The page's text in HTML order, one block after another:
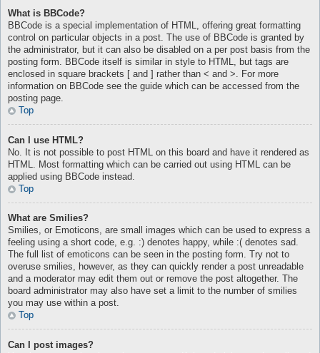
What is BBCode?
BBCode is a special implementation of HTML, offering great formatting
control on particular objects in a post. The use of BBCode is granted by
the administrator, but it can also be disabled on a per post basis from the
posting form. BBCode itself is similar in style to HTML, but tags are
enclosed in square brackets [ and ] rather than < and >. For more
information on BBCode see the guide which can be accessed from the
posting page.
Top
Can I use HTML?
No. It is not possible to post HTML on this board and have it rendered as
HTML. Most formatting which can be carried out using HTML can be
applied using BBCode instead.
Top
What are Smilies?
Smilies, or Emoticons, are small images which can be used to express a
feeling using a short code, e.g. :) denotes happy, while :( denotes sad.
The full list of emoticons can be seen in the posting form. Try not to
overuse smilies, however, as they can quickly render a post unreadable
and a moderator may edit them out or remove the post altogether. The
board administrator may also have set a limit to the number of smilies
you may use within a post.
Top
Can I post images?